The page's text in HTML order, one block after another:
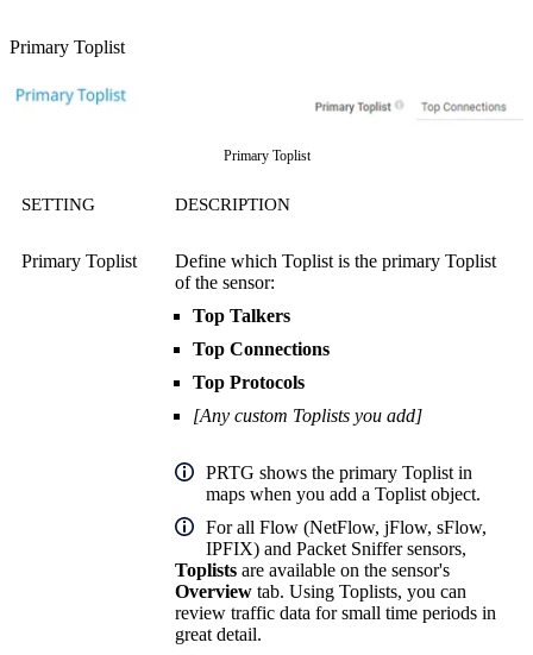
Primary Toplist
Primary Toplist
SETTING DESCRIPTION
Primary Toplist
Define which Toplist is the primary Toplist
of the sensor:
Top Talkers
Top Connections
Top Protocols
[Any custom Toplists you add]
PRTG shows the primary Toplist in
maps when you add a Toplist object.
For all Flow (NetFlow, jFlow, sFlow,
IPFIX) and Packet Sniffer sensors,
Toplists are available on the sensor's
Overview tab. Using Toplists, you can
review traffic data for small time periods in
great detail.